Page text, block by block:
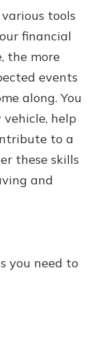
tools
financial
the more
events
along. You
help
to a
these skills
and
you need to